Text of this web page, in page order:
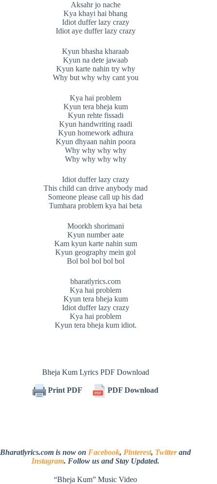
Aksahr jo nache
Kya khayi hai bhang
Idiot duffer lazy crazy
Idiot aye duffer lazy crazy
Kyun bhasha kharaab
Kyun na dete jawaab
Kyun karte nahin try why
Why but why why cant you
Kya hai problem
Kyun tera bheja kum
Kyun rehte fissadi
Kyun handwriting raadi
Kyun homework adhura
Kyun dhyaan nahin poora
Why why why why
Why why why why
Idiot duffer lazy crazy
This child can drive anybody mad
Someone please call up his dad
Tumhara problem kya hai beta
Moorkh shorimani
Kyun number aate
Kam kyun karte nahin sum
Kyun geography mein gol
Bol bol bol bol bol
bharatlyrics.com
Kya hai problem
Kyun tera bheja kum
Idiot duffer lazy crazy
Kya hai problem
Kyun tera bheja kum idiot.
Bheja Kum Lyrics PDF Download
Print PDF PDF Download
Bharatlyrics.com is now on Facebook, Pinterest, Twitterand
Instagram. Follow us and Stay Updated.
“Bheja Kum” Music Video